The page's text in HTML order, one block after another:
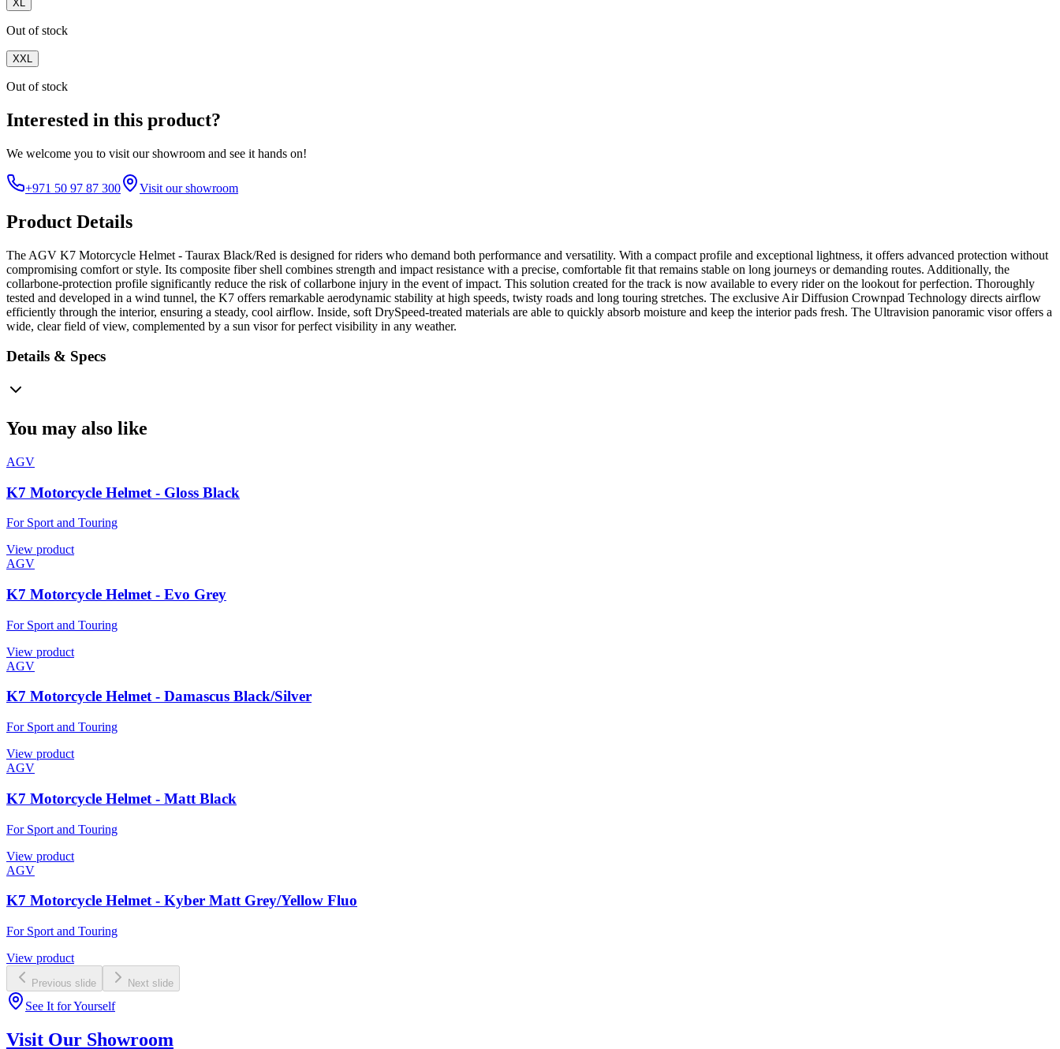
XL
Out of stock
XXL
Out of stock
Interested in this product?
We welcome you to visit our showroom and see it hands on!
+971 50 97 87 300 Visit our showroom
Product Details
The AGV K7 Motorcycle Helmet - Taurax Black/Red is designed for riders who demand both performance and versatility. With a compact profile and exceptional lightness, it offers advanced protection without
compromising comfort or style. Its composite fiber shell combines strength and impact resistance with a precise, comfortable fit that remains stable on long journeys or demanding routes. Additionally, the
collarbone-protection profile significantly reduce the risk of collarbone injury in the event of impact. This solution created for the track is now available to every rider on the lookout for perfection. Thoroughly
tested and developed in a wind tunnel, the K7 offers remarkable aerodynamic stability at high speeds, twisty roads and long touring stretches. The exclusive Air Diffusion Crownpad Technology directs airflow
efficiently through the interior, ensuring a steady, cool airflow. Inside, soft DrySpeed-treated materials are able to quickly absorb moisture and keep the interior pads fresh. The Ultravision panoramic visor offers a
wide, clear field of view, complemented by a sun visor for perfect visibility in any weather.
Details & Specs
You may also like
AGV
K7 Motorcycle Helmet - Gloss Black
For Sport and Touring
View product
AGV
K7 Motorcycle Helmet - Evo Grey
For Sport and Touring
View product
AGV
K7 Motorcycle Helmet - Damascus Black/Silver
For Sport and Touring
View product
AGV
K7 Motorcycle Helmet - Matt Black
For Sport and Touring
View product
AGV
K7 Motorcycle Helmet - Kyber Matt Grey/Yellow Fluo
For Sport and Touring
View product
Previous slide Next slide
See It for Yourself
Visit Our Showroom